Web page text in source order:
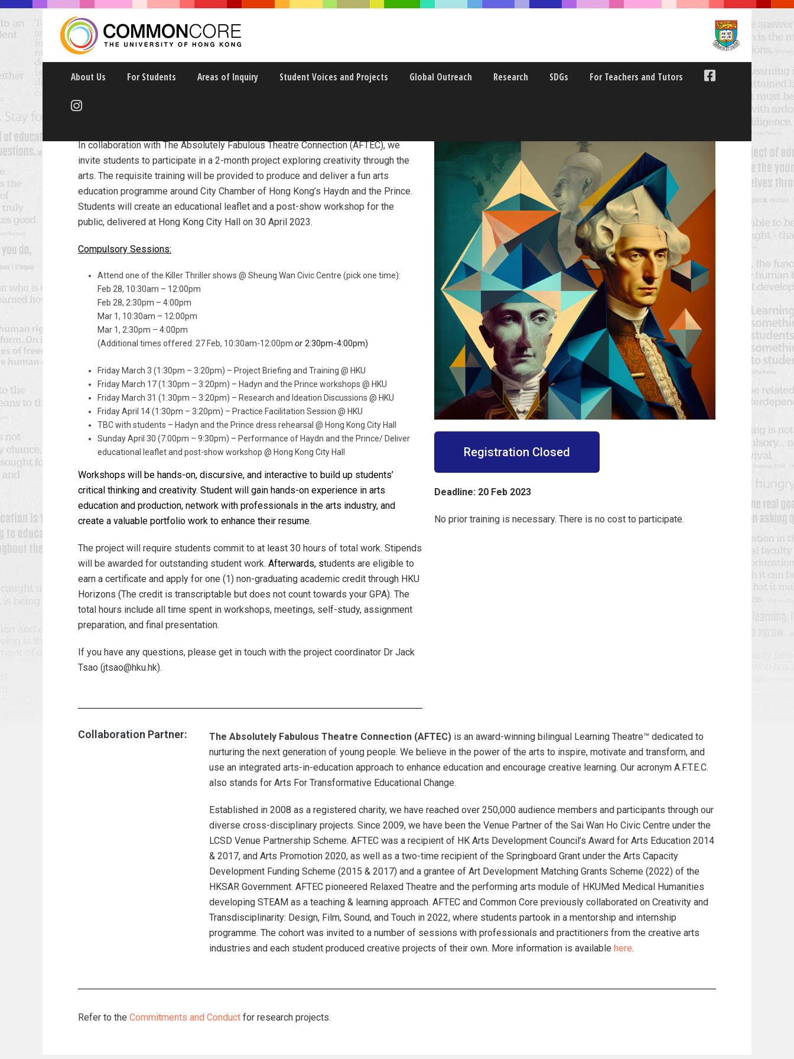
About Us For Students Areas of Inquiry Student Voices and Projects Global Outreach Research SDGs For Teachers and Tutors
In collaboration with The Absolutely Fabulous Theatre Connection (AFTEC), we
invite students to participate in a 2-month project exploring creativity through the
arts. The requisite training will be provided to produce and deliver a fun arts
education programme around City Chamber of Hong Kong’s Haydn and the Prince.
Students will create an educational leaflet and a post-show workshop for the
public, delivered at Hong Kong City Hall on 30 April 2023.
Compulsory Sessions:
Attend one of the Killer Thriller shows @ Sheung Wan Civic Centre (pick one time):
Feb 28, 10:30am – 12:00pm
Feb 28, 2:30pm – 4:00pm
Mar 1, 10:30am – 12:00pm
Mar 1, 2:30pm – 4:00pm
(Additional times offered: 27 Feb, 10:30am-12:00pm or 2:30pm-4:00pm)
Friday March 3 (1:30pm – 3:20pm) – Project Briefing and Training @ HKU
Friday March 17 (1:30pm – 3:20pm) – Hadyn and the Prince workshops @ HKU
Friday March 31 (1:30pm – 3:20pm) – Research and Ideation Discussions @ HKU
Friday April 14 (1:30pm – 3:20pm) – Practice Facilitation Session @ HKU
TBC with students – Hadyn and the Prince dress rehearsal @ Hong Kong City Hall
Sunday April 30 (7:00pm – 9:30pm) – Performance of Haydn and the Prince/ Deliver
educational leaflet and post-show workshop @ Hong Kong City Hall
Workshops will be hands-on, discursive, and interactive to build up students’
critical thinking and creativity. Student will gain hands-on experience in arts
education and production, network with professionals in the arts industry, and
create a valuable portfolio work to enhance their resume.
The project will require students commit to at least 30 hours of total work. Stipends
will be awarded for outstanding student work. Afterwards, students are eligible to
earn a certificate and apply for one (1) non-graduating academic credit through HKU
Horizons (The credit is transcriptable but does not count towards your GPA). The
total hours include all time spent in workshops, meetings, self-study, assignment
preparation, and final presentation.
If you have any questions, please get in touch with the project coordinator Dr Jack
Tsao (jtsao@hku.hk).
Registration Closed
Deadline: 20Feb 2023
No prior training is necessary. There is no cost to participate.
Collaboration Partner: The Absolutely Fabulous Theatre Connection (AFTEC) is an award-winning bilingual Learning Theatre™ dedicated to
nurturing the next generation of young people. We believe in the power of the arts to inspire, motivate and transform, and
use an integrated arts-in-education approach to enhance education and encourage creative learning. Our acronym A.F.T.E.C.
also stands for Arts For Transformative Educational Change.
Established in 2008 as a registered charity, we have reached over 250,000 audience members and participants through our
diverse cross-disciplinary projects. Since 2009, we have been the Venue Partner of the Sai Wan Ho Civic Centre under the
LCSD Venue Partnership Scheme. AFTEC was a recipient of HK Arts Development Council’s Award for Arts Education 2014
& 2017, and Arts Promotion 2020, as well as a two-time recipient of the Springboard Grant under the Arts Capacity
Development Funding Scheme (2015 & 2017) and a grantee of Art Development Matching Grants Scheme (2022) of the
HKSAR Government. AFTEC pioneered Relaxed Theatre and the performing arts module of HKUMed Medical Humanities
developing STEAM as a teaching & learning approach. AFTEC and Common Core previously collaborated on Creativity and
Transdisciplinarity: Design, Film, Sound, and Touch in 2022, where students partook in a mentorship and internship
programme. The cohort was invited to a number of sessions with professionals and practitioners from the creative arts
industries and each student produced creative projects of their own. More information is available here.
Refer to the Commitments and Conduct for research projects.